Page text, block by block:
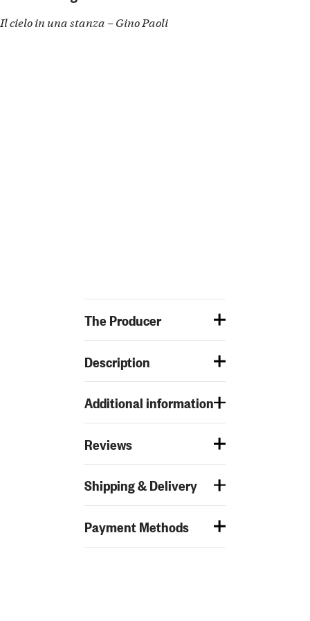
Il cielo in una stanza – Gino Paoli
The Producer
Description
Additional information
Reviews
Shipping & Delivery
Payment Methods